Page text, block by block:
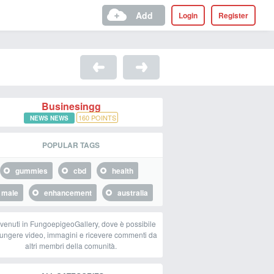
Register
Login
Add
Businesingg
NEWS NEWS 160 POINTS
POPULAR TAGS
gummies cbd
health
male
enhancement australia
in FungoepigeoGallery, dove è possibile
video, immagini e ricevere commenti da
altri membri della comunità.